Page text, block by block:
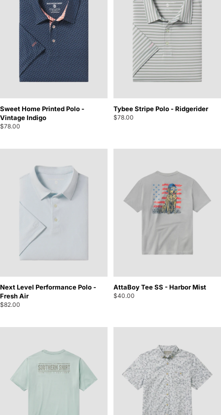
Sweet Home Printed Polo -
Vintage Indigo
$78.00
Tybee Stripe Polo - Ridgerider
$78.00
Next Level Performance Polo -
Fresh Air
$82.00
AttaBoy Tee SS - Harbor Mist
$40.00